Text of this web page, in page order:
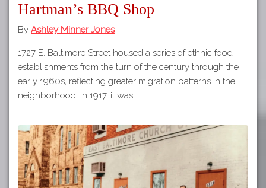
Hartman’s BBQ Shop
By Ashley Minner Jones
1727 E. Baltimore Street housed a series of ethnic food
establishments from the turn of the century through the
early 1960s, reflecting greater migration patterns in the
neighborhood. In 1917, it was…